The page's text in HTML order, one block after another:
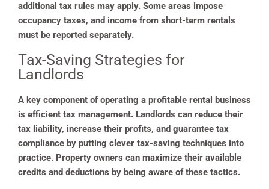
additional tax rules may apply. Some areas impose
occupancy taxes, and income from short-term rentals
must be reported separately.
Tax-Saving Strategies for
Landlords
A key component of operating a profitable rental business
is efficient tax management. Landlords can reduce their
tax liability, increase their profits, and guarantee tax
compliance by putting clever tax-saving techniques into
practice. Property owners can maximize their available
credits and deductions by being aware of these tactics.